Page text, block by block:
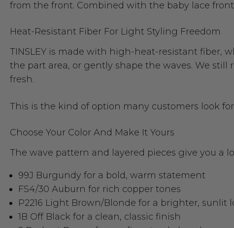
from the front. Combined with the baby lace
Heat-Resistant Fiber For Light Styling Freedom
TINSLEY is made with high-heat-resistant fiber,
the part area, or gently shape the waves. We
fresh.
This is the kind of option many customers look
Choose Your Color And Make It Yours
The wave pattern and layered pieces give you a
99J Burgundy for a bold, warm statement
FS4/30 Auburn for rich copper tones
P2216 Light Brown/Blonde for a brighter, sunlit
1B Off Black for a clean, classic finish